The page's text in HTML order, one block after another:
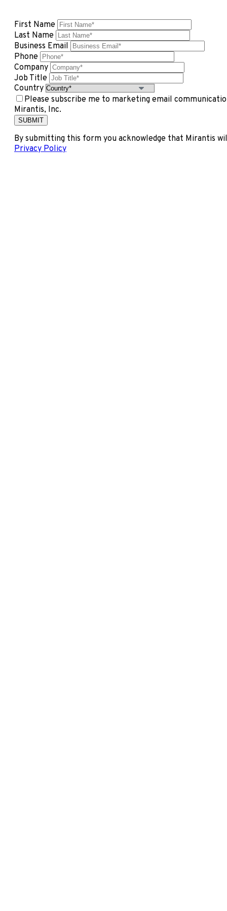
First Name
Last Name
Business Email
Phone
Company
Job Title
Country
Please subscribe me to marketing email
Mirantis, Inc.
By submitting this form you acknowledge that Mirantis
Privacy Policy